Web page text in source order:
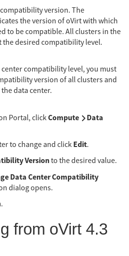
version. The
the version of oVirt with which
to be compatible. All clusters in the
desired compatibility level.
center compatibility level, you must
version of all clusters and
data center.
Portal, clickCompute
Data
to change and click Edit.
Versionto the desired value.
Data Center Compatibility
dialog opens.
from oVirt 4.3